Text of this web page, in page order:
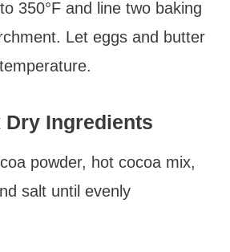
350°F and line two baking
Let eggs and butter
Dry Ingredients
powder, hot cocoa mix,
salt until evenly